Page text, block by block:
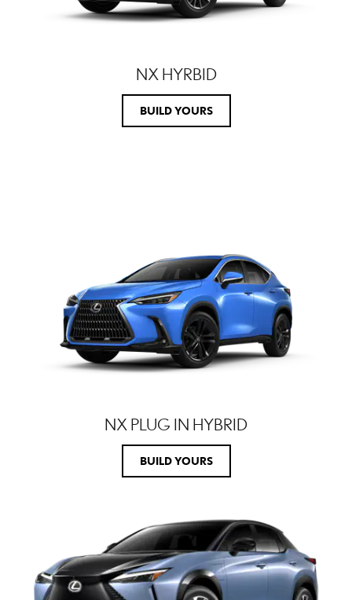
NX HYRBID
BUILD YOURS
NX PLUG IN HYBRID
BUILD YOURS